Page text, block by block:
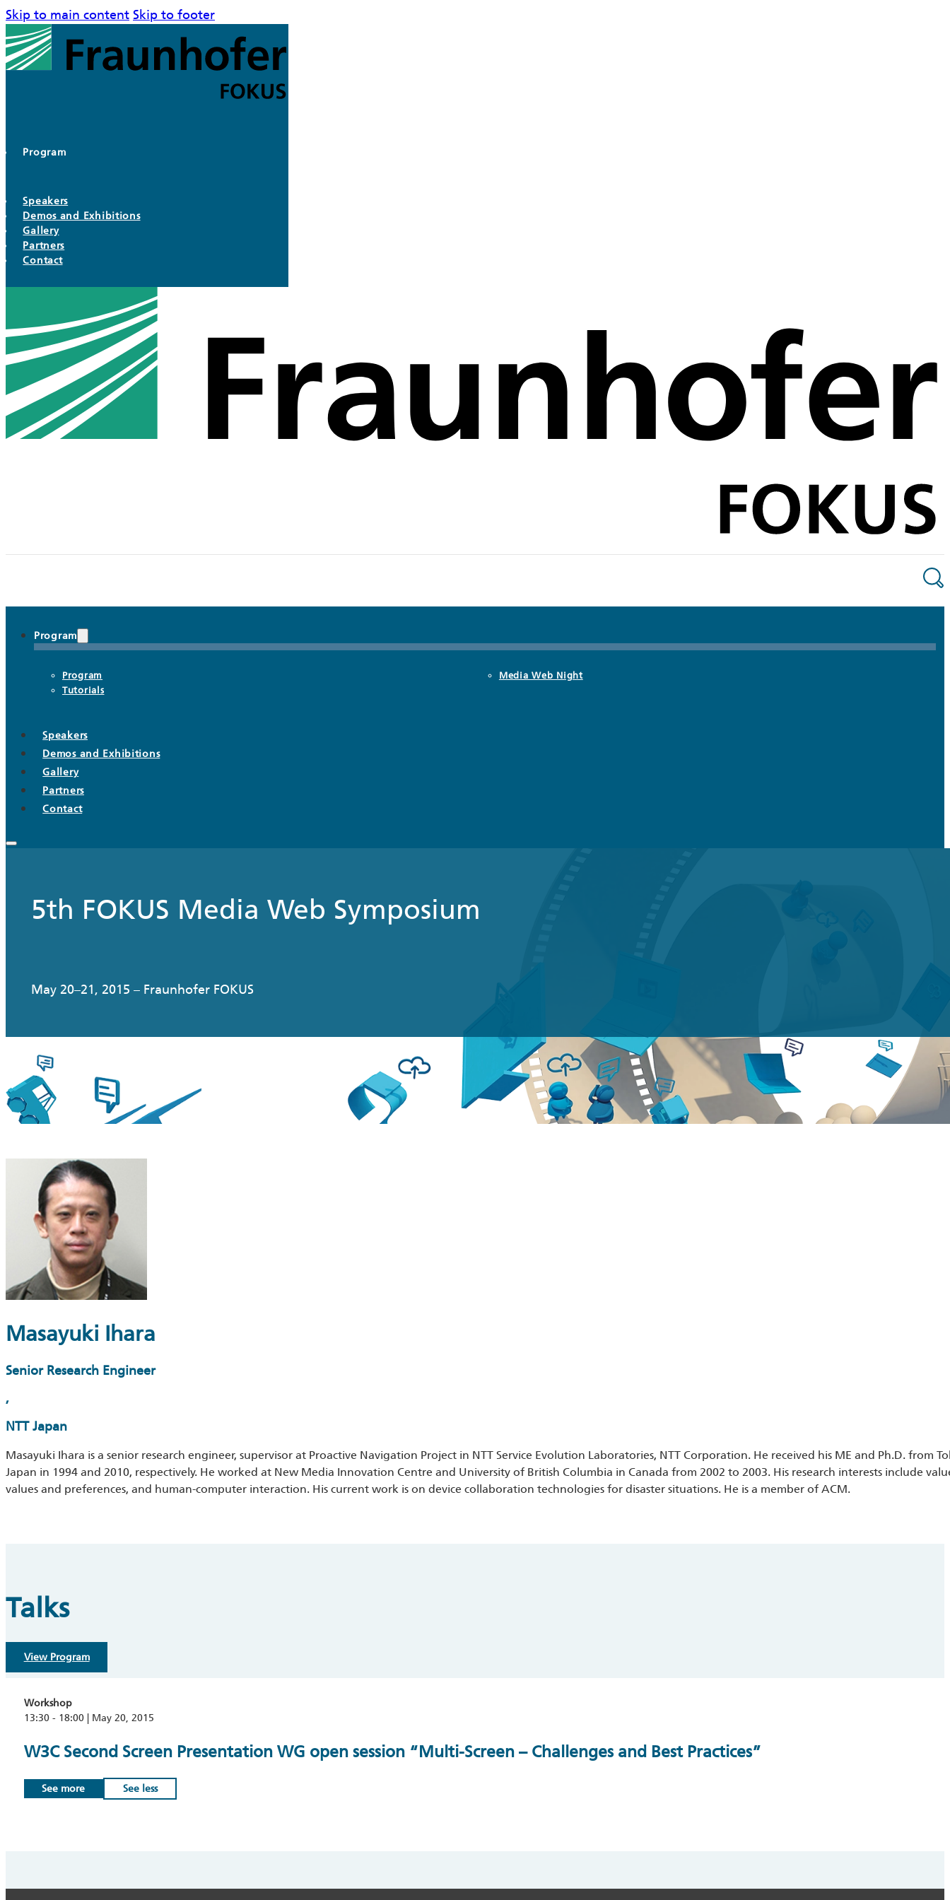
Skip to main content Skip to footer
Program
Speakers
Demos and Exhibitions
Gallery
Partners
Contact
Program
Program
Media Web Night
Tutorials
Speakers
Demos and Exhibitions
Gallery
Partners
Contact
5th FOKUS Media Web Symposium
May 20–21, 2015 – Fraunhofer FOKUS
Masayuki Ihara
Senior Research Engineer
,
NTT Japan
Masayuki Ihara is a senior research engineer, supervisor at Proactive Navigation Project in NTT Service Evolution Laboratories, NTT Corporation. He received his ME and Ph.D. from
Japan in 1994 and 2010, respectively. He worked at New Media Innovation Centre and University of British Columbia in Canada from 2002 to 2003. His research interests include
values and preferences, and human-computer interaction. His current work is on device collaboration technologies for disaster situations. He is a member of ACM.
Talks
View Program
Workshop
13:30 - 18:00 | May 20, 2015
W3C Second Screen Presentation WG open session “Multi-Screen – Challenges and Best Practices”
See more See less